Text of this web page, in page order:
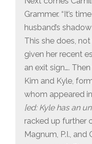
Grammer. “It’s
husband’s
This she does,
given her recent
an exit sign….
Kim and Kyle,
whom appeared in
[ed: Kyle has an
racked up further
Magnum, P.I., and